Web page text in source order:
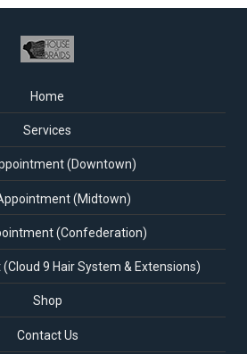
Home
Services
(Downtown)
(Midtown)
(Confederation)
9 Hair System & Extensions)
Shop
Contact Us